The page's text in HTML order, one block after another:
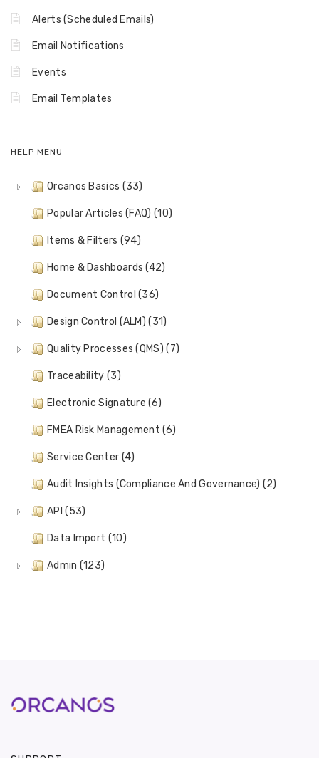
Alerts (Scheduled Emails)
Email Notifications
Events
Email Templates
HELP MENU
Orcanos Basics (33)
Popular Articles (FAQ) (10)
Items & Filters (94)
Home & Dashboards (42)
Document Control (36)
Design Control (ALM) (31)
Quality Processes (QMS) (7)
Traceability (3)
Electronic Signature (6)
FMEA Risk Management (6)
Service Center (4)
Audit Insights (Compliance And Governance) (2)
API (53)
Data Import (10)
Admin (123)